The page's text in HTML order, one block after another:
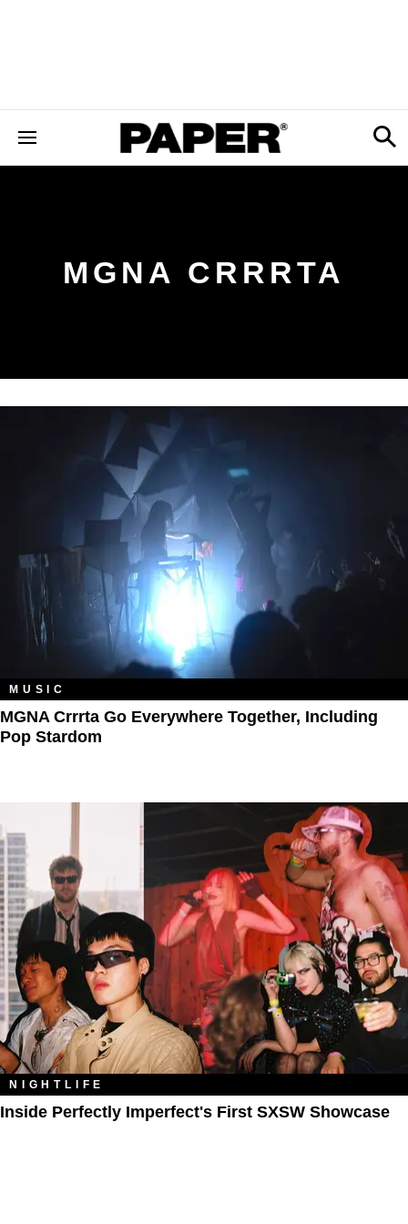
MGNA CRRRTA
MUSIC
MGNA Crrrta Go Everywhere Together, Including
Pop Stardom
NIGHTLIFE
Inside Perfectly Imperfect's First SXSW Showcase